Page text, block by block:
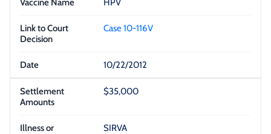
HPV
Case 10-116V
10/22/2012
$35,000
SIRVA